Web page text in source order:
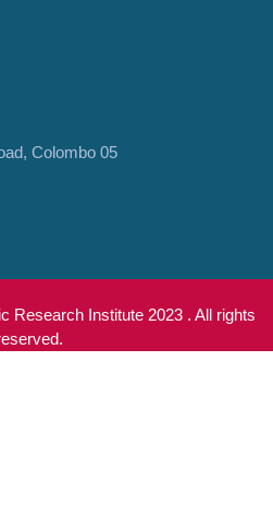
Colombo 05
Research Institute 2023 . All rights